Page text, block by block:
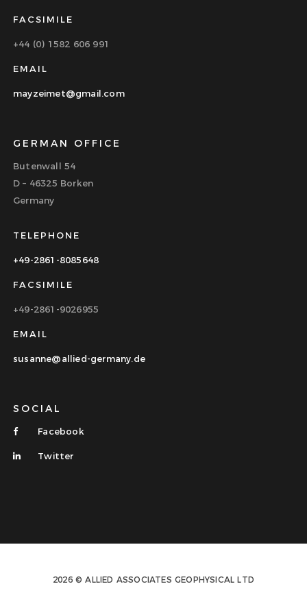
FACSIMILE
+44 (0) 1582 606 991
EMAIL
mayzeimet@gmail.com
GERMAN OFFICE
Butenwall 54
D – 46325 Borken
Germany
TELEPHONE
+49-2861-8085648
FACSIMILE
+49-2861-9026955
EMAIL
susanne@allied-germany.de
SOCIAL
Facebook
Twitter
2026 © ALLIED ASSOCIATES GEOPHYSICAL LTD